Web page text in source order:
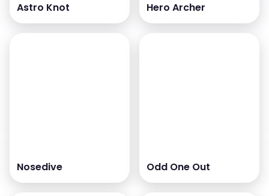
Astro Knot Hero Archer
Nosedive Odd One Out